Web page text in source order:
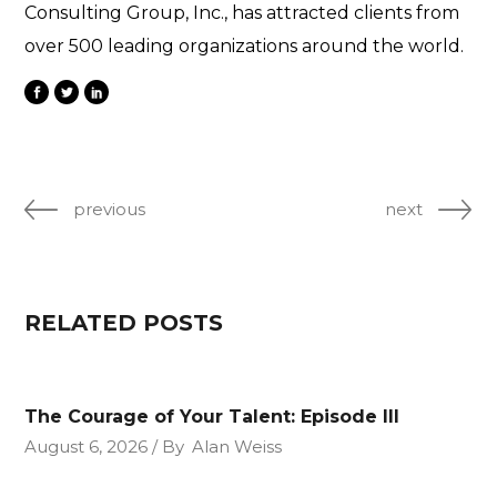
Consulting Group, Inc., has attracted clients from
over 500 leading organizations around the world.
previous next
RELATED POSTS
The Courage of Your Talent: Episode III
August 6, 2026
By Alan Weiss